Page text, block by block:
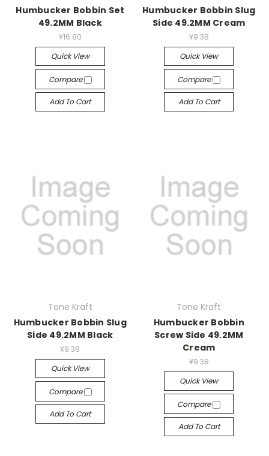
Humbucker Bobbin Set
49.2MM Black
¥16.80
Quick View
Compare
Add To Cart
Humbucker Bobbin Slug
Side 49.2MM Cream
¥9.38
Quick View
Compare
Add To Cart
Tone Kraft
Humbucker Bobbin Slug
Side 49.2MM Black
¥9.38
Quick View
Compare
Add To Cart
Tone Kraft
Humbucker Bobbin
Screw Side 49.2MM
Cream
¥9.38
Quick View
Compare
Add To Cart